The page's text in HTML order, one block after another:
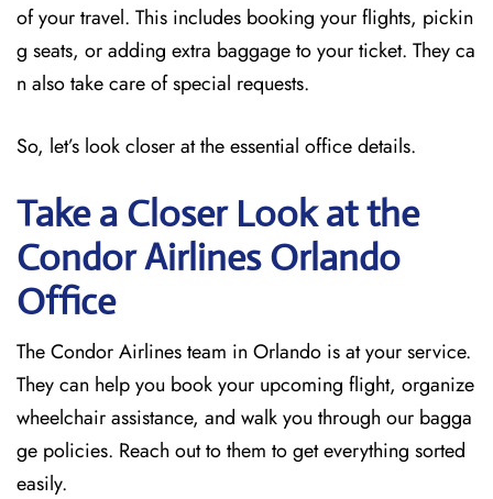
of your travel. This includes booking your flights, pickin
g seats, or adding extra baggage to your ticket. They ca
n also take care of special requests.
So, let’s look closer at the essential office details.
Take a Closer Look at the
Condor Airlines Orlando
Office
The Condor Airlines team in Orlando is at your service.
They can help you book your upcoming flight, organize
wheelchair assistance, and walk you through our bagga
ge policies. Reach out to them to get everything sorted
easily.